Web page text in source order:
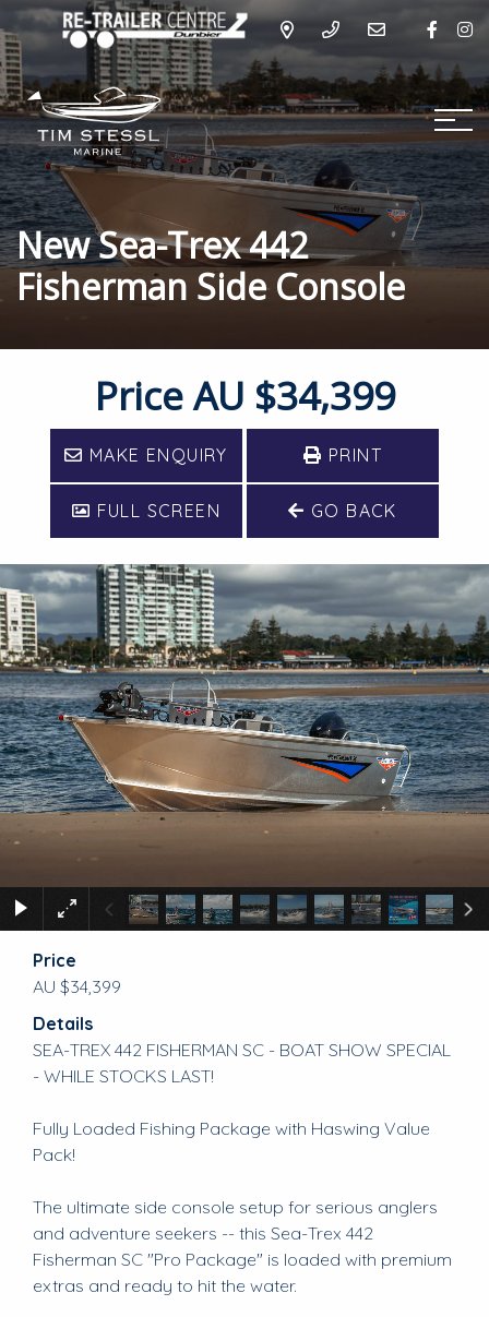
New Sea-Trex 442
Fisherman Side Console
PriceAU $34,399
MAKE ENQUIRY PRINT
FULL SCREEN GO BACK
Price
AU $34,399
Details
SEA-TREX 442 FISHERMAN SC - BOAT SHOW SPECIAL
- WHILE STOCKS LAST!
Fully Loaded Fishing Package with Haswing Value
Pack!
The ultimate side console setup for serious anglers
and adventure seekers -- this Sea-Trex 442
Fisherman SC "Pro Package" is loaded with premium
extras and ready to hit the water.